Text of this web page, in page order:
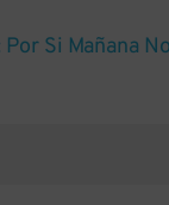
Si Mañana